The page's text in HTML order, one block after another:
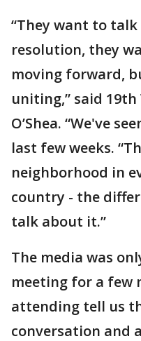
“They want to
resolution, they
moving forward,
uniting,” said
O’Shea. “We've
last few weeks.
neighborhood in
country - the
talk about it.”
The media was
meeting for a few
attending tell us
conversation and